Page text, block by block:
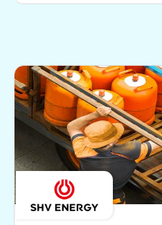
to independently
industry competitors